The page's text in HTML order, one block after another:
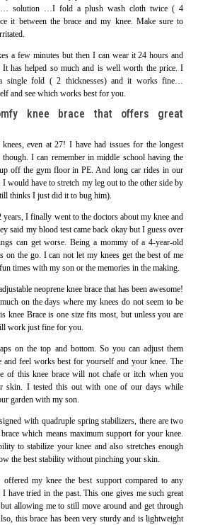
solution …I fold a plush wash cloth twice ( 4
it between the brace and my knee. Make sure to
a few minutes but then I can wear it 24 hours and
It has helped so much and is well worth the price. I
single fold ( 2 thicknesses) and it works fine…
and see which works best for you.
knee brace that offers great
even at 27! I have had issues for the longest
I can remember in middle school having the
off the gym floor in PE. And long car rides in our
would have to stretch my leg out to the other side by
thinks I just did it to bug him).
years, I finally went to the doctors about my knee and
said my blood test came back okay but I guess over
can get worse. Being a mommy of a 4-year-old
on the go. I can not let my knees get the best of me
times with my son or the memories in the making.
neoprene knee brace that has been awesome!
on the days where my knees do not seem to be
knee Brace is one size fits most, but unless you are
work just fine for you.
on the top and bottom. So you can adjust them
feel works best for yourself and your knee. The
of this knee brace will not chafe or itch when you
skin. I tested this out with one of our days while
garden with my son.
with quadruple spring stabilizers, there are two
which means maximum support for your knee.
to stabilize your knee and also stretches enough
the best stability without pinching your skin.
offered my knee the best support compared to any
I have tried in the past. This one gives me such great
allowing me to still move around and get through
this brace has been very sturdy and is lightweight